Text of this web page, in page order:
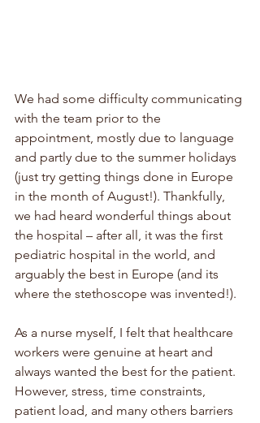
We had some difficulty communicating
with the team prior to the
appointment, mostly due to language
and partly due to the summer holidays
(just try getting things done in Europe
in the month of August!). Thankfully,
we had heard wonderful things about
the hospital – after all, it was the first
pediatric hospital in the world, and
arguably the best in Europe (and its
where the stethoscope was invented!).
As a nurse myself, I felt that healthcare
workers were genuine at heart and
always wanted the best for the patient.
However, stress, time constraints,
patient load, and many others barriers